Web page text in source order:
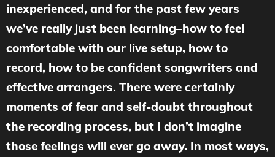
inexperienced, and for the past few years
we’ve really just been learning–how to feel
comfortable with our live setup, how to
record, how to be confident songwriters and
effective arrangers. There were certainly
moments of fear and self-doubt throughout
the recording process, but I don’t imagine
those feelings will ever go away. In most ways,